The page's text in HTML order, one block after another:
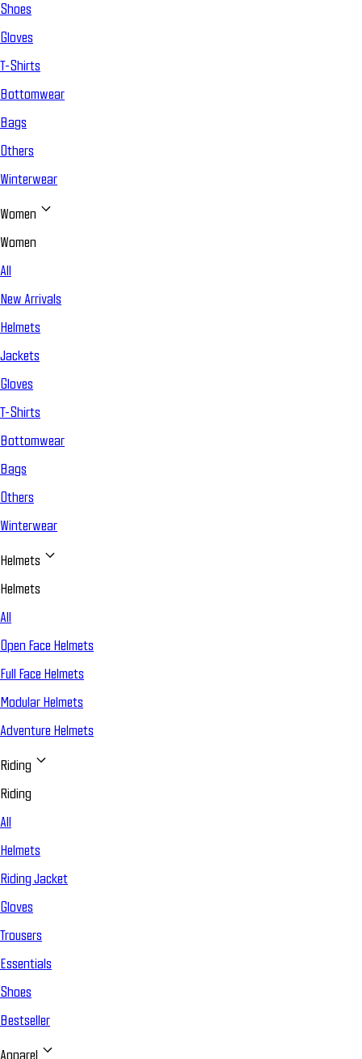
Shoes
Gloves
T-Shirts
Bottomwear
Bags
Others
Winterwear
Women
Women
All
New Arrivals
Helmets
Jackets
Gloves
T-Shirts
Bottomwear
Bags
Others
Winterwear
Helmets
Helmets
All
Open Face Helmets
Full Face Helmets
Modular Helmets
Adventure Helmets
Riding
Riding
All
Helmets
Riding Jacket
Gloves
Trousers
Essentials
Shoes
Bestseller
Apparel